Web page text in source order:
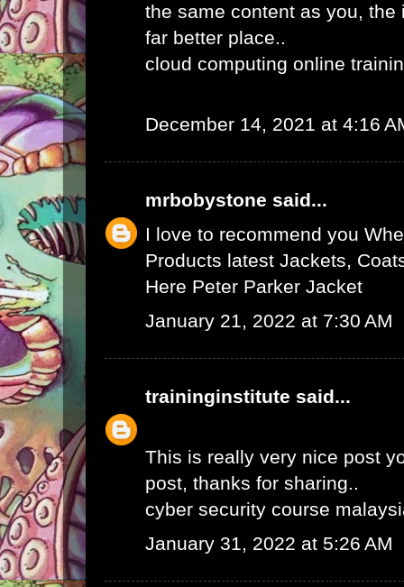
the same content as you, the
far better place..
cloud computing online
December 14, 2021 at 4:16
mrbobystone said...
I love to recommend you
Products latest Jackets,
Here Peter Parker Jacket
January 21, 2022 at 7:30 AM
traininginstitute said...
This is really very nice post
post, thanks for sharing..
cyber security course
January 31, 2022 at 5:26 AM